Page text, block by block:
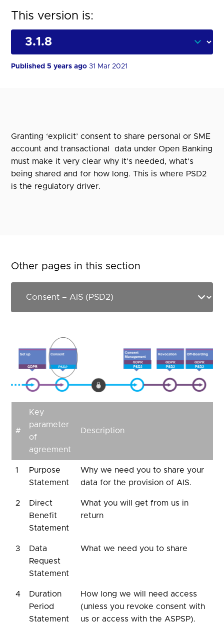
This version is:
Published 5 years ago31 Mar 2021
Granting ‘explicit’ consent to share personal or SME
account and transactional data under Open Banking
must make it very clear why it’s needed, what’s
being shared and for how long. This is where PSD2
is the regulatory driver.
Other pages in this section
#
Key
parameter
of
agreement
Description
1
Purpose
Statement
Why we need you to share your
data for the provision of AIS.
2
Direct
Benefit
Statement
What you will get from us in
return
3
Data
Request
Statement
What we need you to share
4
Duration
Period
Statement
How long we will need access
(unless you revoke consent with
us or access with the ASPSP).